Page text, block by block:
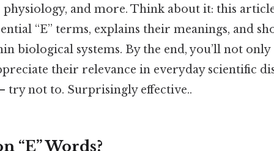
physiology, and more. Think about it: this
“E” terms, explains their meanings, and
biological systems. By the end, you’ll not only
their relevance in everyday scientific
try not to. Surprisingly effective..
“E” Words?